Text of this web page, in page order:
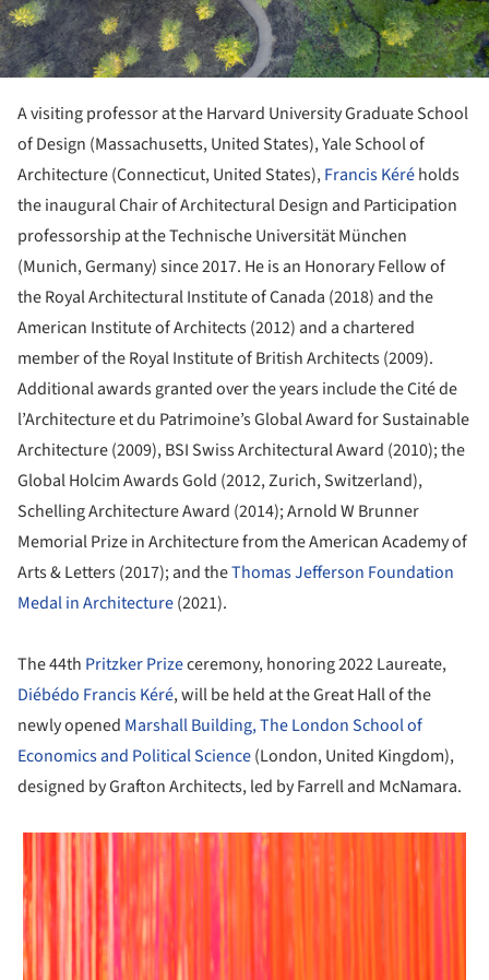
A visiting professor at the Harvard University Graduate School
of Design (Massachusetts, United States), Yale School of
Architecture (Connecticut, United States),Francis Kéréholds
the inaugural Chair of Architectural Design and Participation
professorship at the Technische Universität München
(Munich, Germany) since 2017. He is an Honorary Fellow of
the Royal Architectural Institute of Canada (2018) and the
American Institute of Architects (2012) and a chartered
member of the Royal Institute of British Architects (2009).
Additional awards granted over the years include the Cité de
l’Architecture et du Patrimoine’s Global Award for Sustainable
Architecture (2009), BSI Swiss Architectural Award (2010); the
Global Holcim Awards Gold (2012, Zurich, Switzerland),
Schelling Architecture Award (2014); Arnold W Brunner
Memorial Prize in Architecture from the American Academy of
Arts & Letters (2017); and theThomas Jefferson Foundation
Medal in Architecture(2021).
The 44th Pritzker Prizeceremony, honoring 2022 Laureate,
Diébédo Francis Kéré, will be held at the Great Hall of the
newly opened Marshall Building, The London School of
Economics and Political Science(London, United Kingdom),
designed by Grafton Architects, led by Farrell and McNamara.